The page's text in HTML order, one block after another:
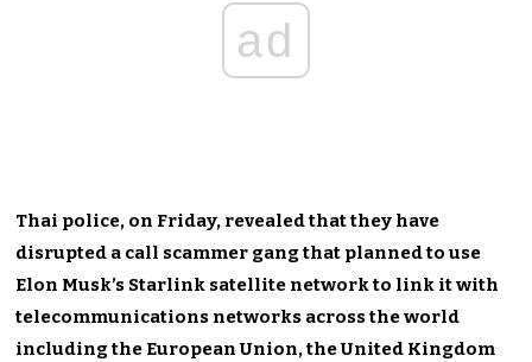
ad
Thai police, on Friday, revealed that they have
disrupted a call scammer gang that planned to use
Elon Musk’s Starlink satellite network to link it with
telecommunications networks across the world
including the European Union, the United Kingdom